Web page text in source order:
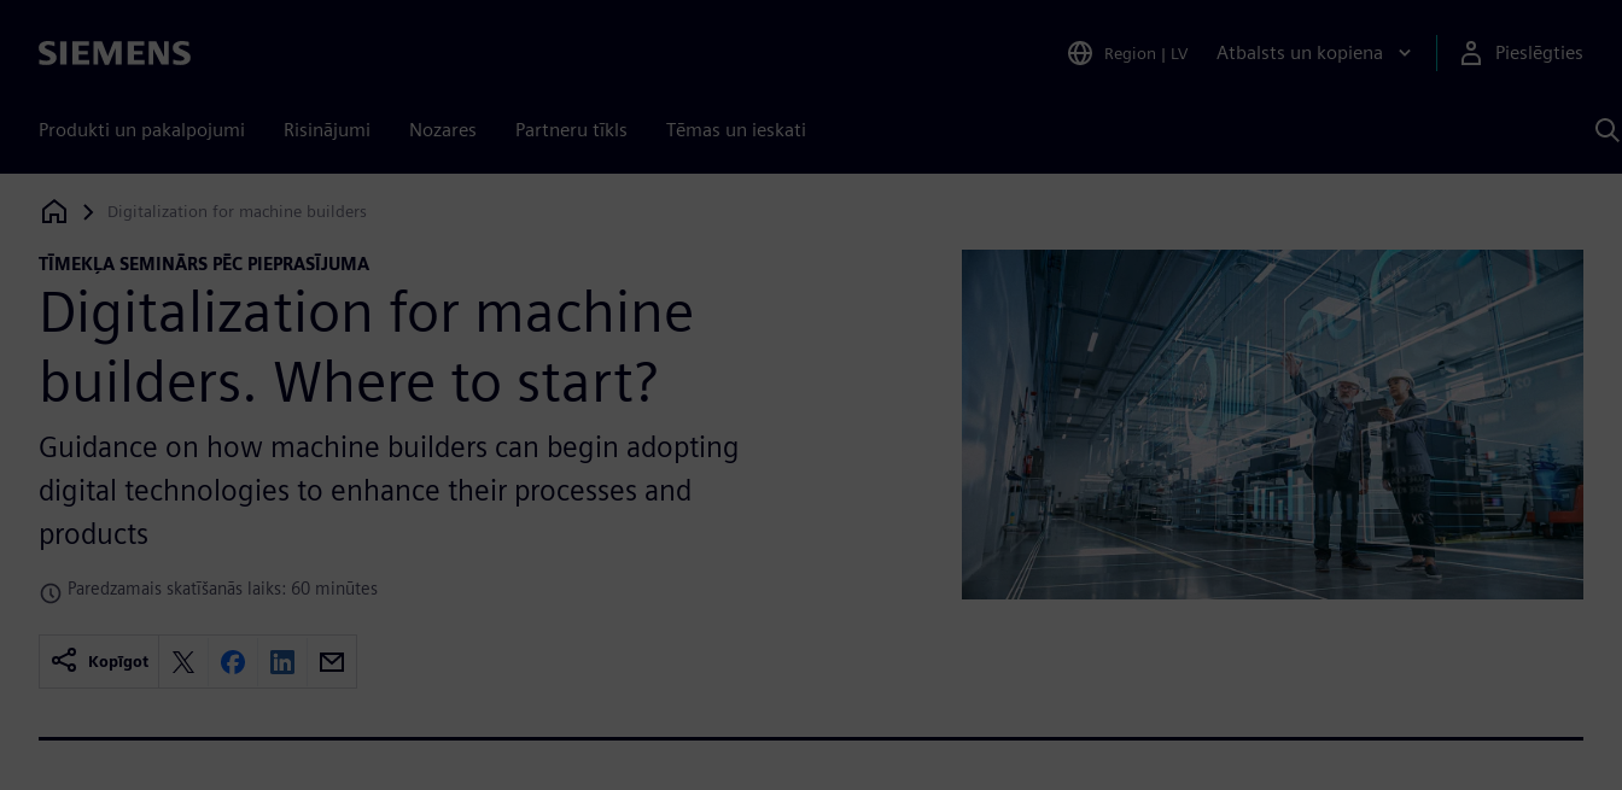
Siemens Region | LV Atbalsts un kopiena Pieslēgties
Produkti un pakalpojumi Risinājumi Nozares Partneru tīkls Tēmas un ieskati
Siemens Digital Industries Software
Digitalization for machine builders
TĪMEKĻA SEMINĀRS PĒC PIEPRASĪJUMA
Digitalization for machine
builders. Where to start?
Guidance on how machine builders can begin adopting
digital technologies to enhance their processes and
products
Paredzamais skatīšanās laiks: 60 minūtes
Kopīgot